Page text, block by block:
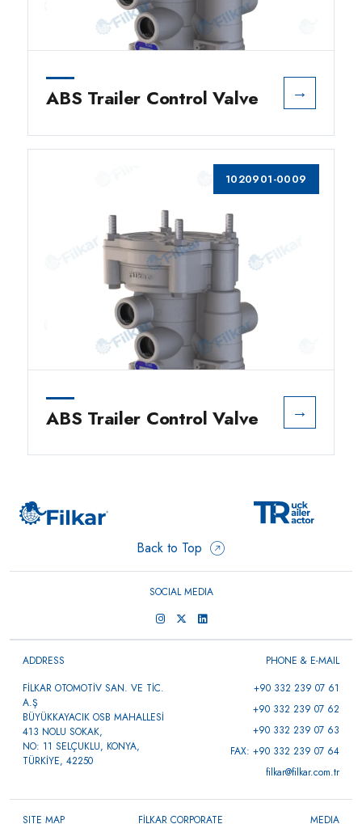
ABS Trailer Control Valve →
1020901-0009
ABS Trailer Control Valve →
Back to Top
SOCIAL MEDIA
ADDRESS
FİLKAR OTOMOTİV SAN. VE TİC.
A.Ş
BÜYÜKKAYACIK OSB MAHALLESİ
413 NOLU SOKAK,
NO: 11 SELÇUKLU, KONYA,
TÜRKİYE, 42250
PHONE & E-MAIL
+90 332 239 07 61
+90 332 239 07 62
+90 332 239 07 63
FAX: +90 332 239 07 64
filkar@filkar.com.tr
SITE MAP FİLKAR CORPORATE MEDIA